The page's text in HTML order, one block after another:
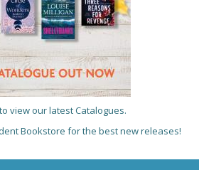
to view our latest Catalogues.
Bookstore for the best new releases!